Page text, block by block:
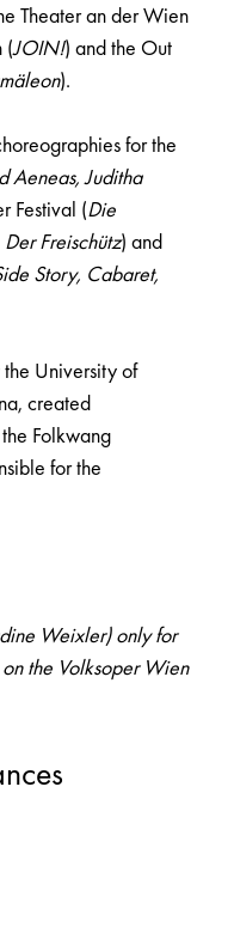
Theater an der Wien
(JOIN!) and the Out
).
for the
Aeneas, Juditha
Festival (Die
Freischütz) and
Story, Cabaret,
University of
created
Folkwang
for the
Weixler) only for
the Volksoper Wien